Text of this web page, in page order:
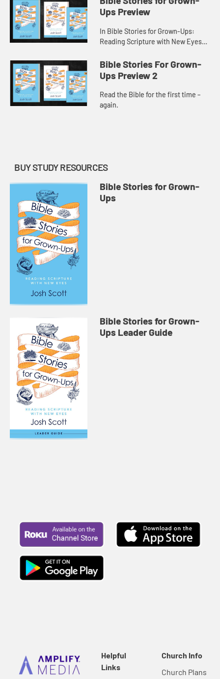
Ups Preview
In Bible Stories for Grown-Ups:
Reading Scripture with New Eyes
Bible stories and reveals new
details and interpretations fo...
Bible Stories For Grown-
Ups Preview 2
Read the Bible for the first time –
again.
BUY STUDY RESOURCES
Bible Stories for Grown-
Ups
Bible Stories for Grown-
Ups Leader Guide
Helpful
Links
Church Info
Church Plans